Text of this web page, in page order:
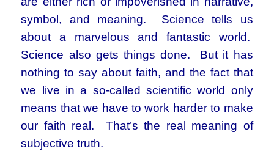
symbol, and meaning. Science tells us
about a marvelous and fantastic world.
Science also gets things done. But it has
nothing to say about faith, and the fact that
we live in a so-called scientific world only
means that we have to work harder to make
our faith real. That’s the real meaning of
subjective truth.